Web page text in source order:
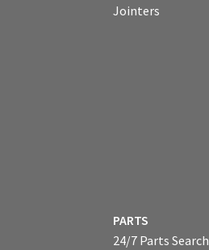
Jointers
PARTS
24/7 Parts Search